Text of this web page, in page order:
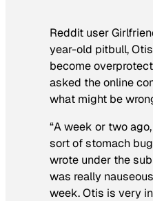
Reddit user
year-old pitbull,
become
asked the online
what might be
“A week or two
sort of stomach
wrote under the
was really
week. Otis is very